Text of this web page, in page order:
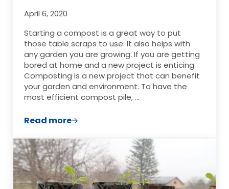
April 6, 2020
Starting a compost is a great way to put
those table scraps to use. It also helps with
any garden you are growing. If you are getting
bored at home and a new project is enticing.
Composting is a new project that can benefit
your garden and environment. To have the
most efficient compost pile, …
Read more7 of the Worst Possible Things to